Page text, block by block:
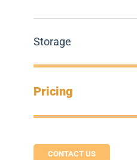
Storage
Pricing
CONTACT US